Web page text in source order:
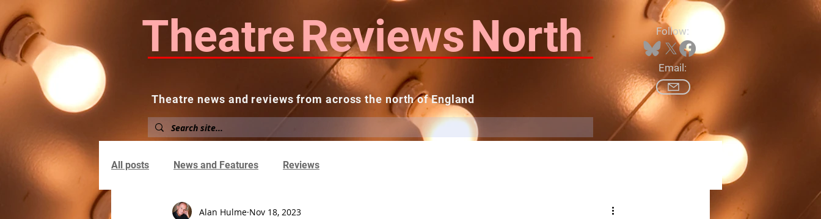
TheatreReviewsNorth
Theatre news and reviews from across the north of England
Follow:
Email:
About News and Reviews
All posts News and Features Reviews
Alan Hulme Nov 18, 2023